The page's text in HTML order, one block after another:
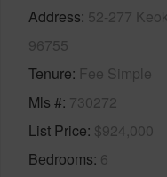
Address 52-277
96755
Tenure Fee Simple
Mls # 730272
List Price $924,000
Bedrooms 6